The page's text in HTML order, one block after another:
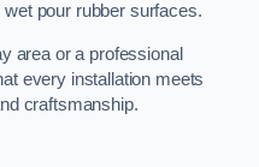
pour rubber surfaces.
area or a professional
every installation meets
craftsmanship.